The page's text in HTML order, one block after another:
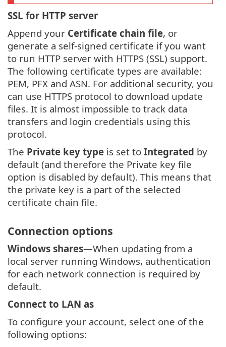
SSL for HTTP server
Append your Certificate chain file, or
generate a self-signed certificate if you want
to run HTTP server with HTTPS (SSL) support.
The following certificate types are available:
PEM, PFX and ASN. For additional security, you
can use HTTPS protocol to download update
files. It is almost impossible to track data
transfers and login credentials using this
protocol.
The Private key type is set to Integrated by
default (and therefore the Private key file
option is disabled by default). This means that
the private key is a part of the selected
certificate chain file.
Connection options
Windows shares—When updating from a
local server running Windows, authentication
for each network connection is required by
default.
Connect to LAN as
To configure your account, select one of the
following options: